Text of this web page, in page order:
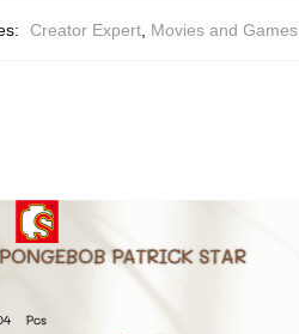
Creator Expert, Movies and Games